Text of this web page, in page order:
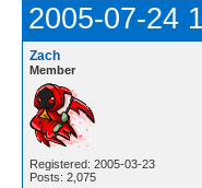
2005-07-24
Zach
Member
Registered: 2005-03-23
Posts: 2,075